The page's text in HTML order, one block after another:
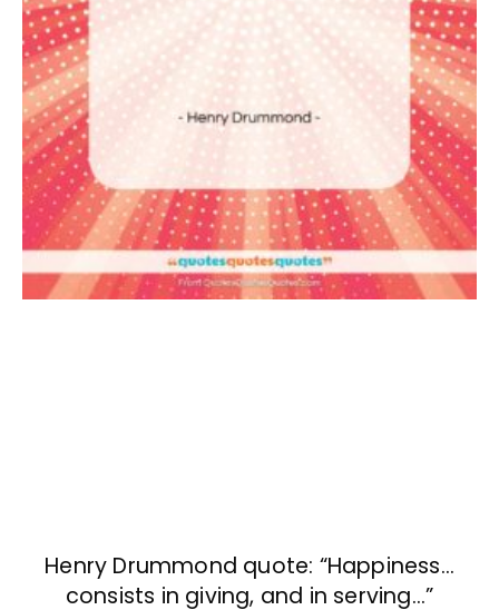
Henry Drummond quote: “Happiness…
consists in giving, and in serving…”